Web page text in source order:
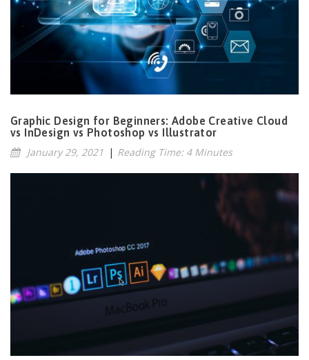
Graphic Design for Beginners: Adobe Creative Cloud
vs InDesign vs Photoshop vs Illustrator
January 29, 2021 | Reading Time: 4 Minutes